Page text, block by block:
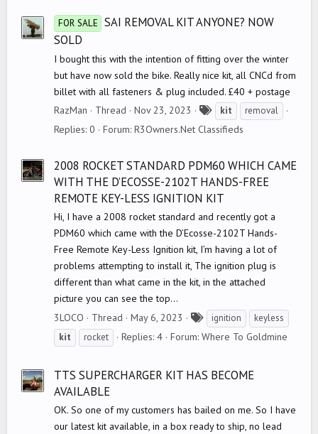
s
FOR SALE
SAI REMOVAL KIT ANYONE? NOW
SOLD
I bought this with the intention of fitting over the winter
but have now sold the bike. Really nice kit, all CNCd from
billet with all fasteners & plug included. £40 + postage
RazMan
Thread Nov 23, 2023
a
s
kit removal
Replies: 0 Forum: R3Owners.Net Classifieds
2008 ROCKET STANDARD PDM60 WHICH CAME
WITH THE D’ECOSSE-2102T HANDS-FREE
REMOTE KEY-LESS IGNITION KIT
Hi, I have a 2008 rocket standard and recently got a
PDM60 which came with the D’Ecosse-2102T Hands-
Free Remote Key-Less Ignition kit, I’m having a lot of
problems attempting to install it, The ignition plug is
different than what came in the kit, in the attached
picture you can see the top...
3LOCO
Thread May 6, 2023
a
ignition
keyless
kit
rocket Replies: 4 Forum: Where To Goldmine
TTS SUPERCHARGER KIT HAS BECOME
AVAILABLE
OK. So one of my customers has bailed on me. So I have
our latest kit available, in a box ready to ship, no lead